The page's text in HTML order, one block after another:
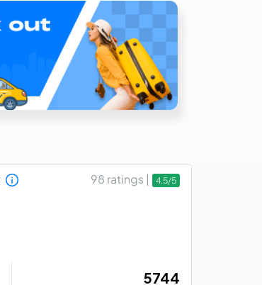
98 ratings | 4.5/5
₹ 5744